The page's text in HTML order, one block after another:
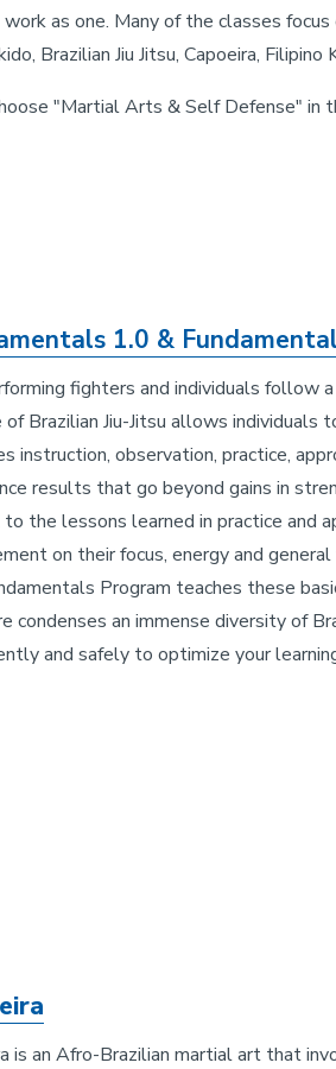
as one. Many of the classes
Brazilian Jiu Jitsu, Capoeira,
"Martial Arts & Self Defense" in
1.0 &
fighters and individuals follow
of Brazilian Jiu-Jitsu allows
instruction, observation, practice,
results that go beyond gains in
the lessons learned in practice and
on their focus, energy and
Program teaches these
condenses an immense diversity of
and safely to optimize your
is an Afro-Brazilian martial art that